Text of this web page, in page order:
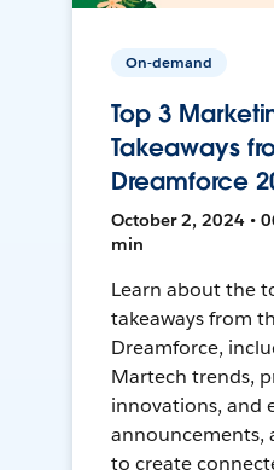
On-demand
Top 3
Takeaways
Dreamforce
October 2, 2024 •
min
Learn about the
takeaways from
Dreamforce,
Martech trends,
innovations, and
announcements,
to create